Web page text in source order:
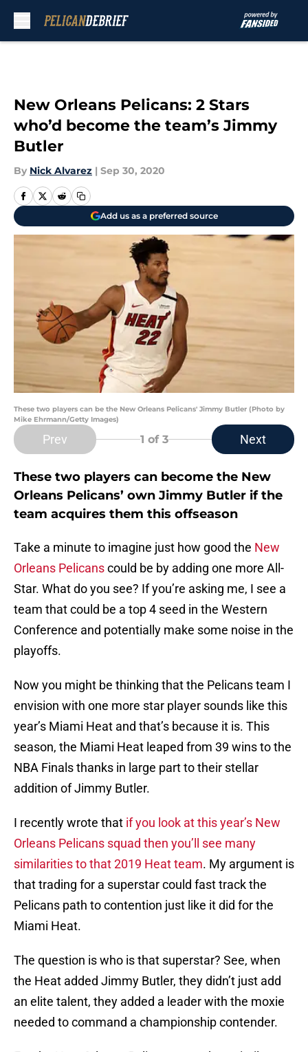
New Orleans Pelicans: 2 Stars
who’d become the team’s Jimmy
Butler
By Nick Alvarez | Sep 30, 2020
Add us as a preferred source
These two players can be the New Orleans Pelicans' Jimmy Butler (Photo by
Mike Ehrmann/Getty Images)
Prev 1 of 3 Next
These two players can become the New
Orleans Pelicans’ own Jimmy Butler if the
team acquires them this offseason
Take a minute to imagine just how good the New
Orleans Pelicanscould be by adding one more All-
Star. What do you see? If you’re asking me, I see a
team that could be a top 4 seed in the Western
Conference and potentially make some noise in the
playoffs.
Now you might be thinking that the Pelicans team I
envision with one more star player sounds like this
year’s Miami Heat and that’s because it is. This
season, the Miami Heat leaped from 39 wins to the
NBA Finals thanks in large part to their stellar
addition of Jimmy Butler.
I recently wrote that if you look at this year’s New
Orleans Pelicans squad then you’ll see many
similarities to that 2019 Heat team. My argument is
that trading for a superstar could fast track the
Pelicans path to contention just like it did for the
Miami Heat.
The question is who is that superstar? See, when
the Heat added Jimmy Butler, they didn’t just add
an elite talent, they added a leader with the moxie
needed to command a championship contender.